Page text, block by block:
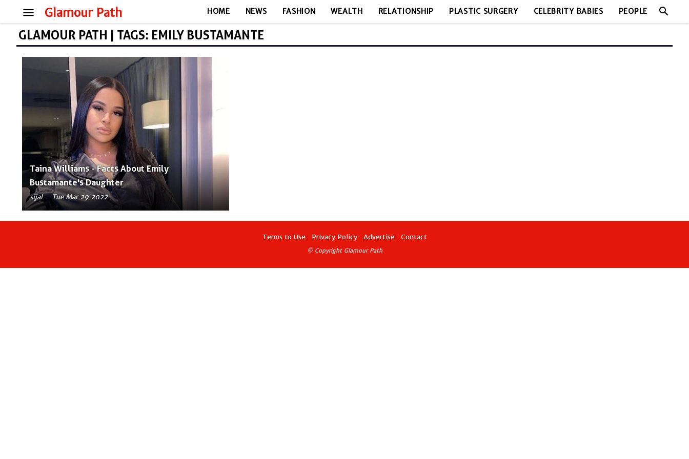
Glamour Path
menu HOME NEWS FASHION WEALTH RELATIONSHIP PLASTIC SURGERY CELEBRITY BABIES PEOPLE search
GLAMOUR PATH | TAGS: EMILY BUSTAMANTE
Taina Williams - Facts About Emily
Bustamante's Daughter
sijal Tue Mar 29 2022
Terms to Use Privacy Policy Advertise Contact
© Copyright Glamour Path